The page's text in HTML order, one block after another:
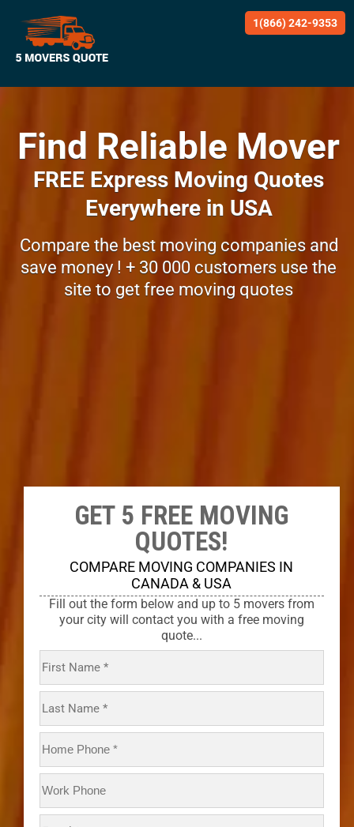
1(866) 242-9353
Find Reliable Mover
FREE Express Moving Quotes
Everywhere in USA
Compare the best moving companies and
save money !+ 30 000 customers use the
site to getfree moving quotes
GET 5 FREE MOVING
QUOTES!
COMPARE MOVING COMPANIES IN
CANADA & USA
Fill out the form below and up to 5 movers from
your city will contact you with a free moving
quote...